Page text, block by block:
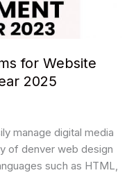
for Website
2025
manage digital media
of denver web design
such as HTML,